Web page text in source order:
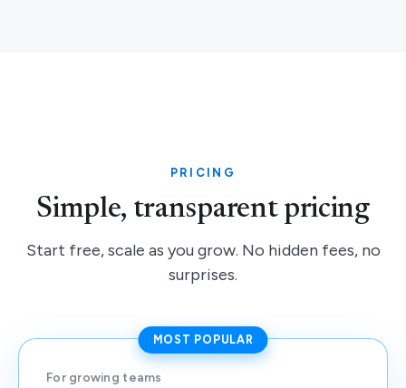
PRICING
Simple, transparent pricing
Start free, scale as you grow. No hidden fees, no
surprises.
MOST POPULAR
For growing teams